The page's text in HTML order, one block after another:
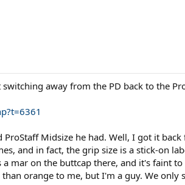
away from the PD back to the
Midsize he had. Well, I got it
and in fact, the grip size is a stick-on
a mar on the buttcap there, and it's
orange to me, but I'm a guy. We